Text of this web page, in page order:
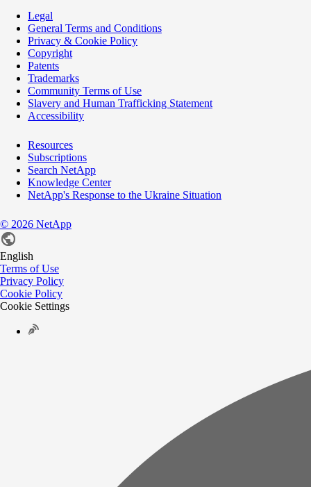
Legal
General Terms and Conditions
Privacy & Cookie Policy
Copyright
Patents
Trademarks
Community Terms of Use
Slavery and Human Trafficking Statement
Accessibility
Resources
Subscriptions
Search NetApp
Knowledge Center
NetApp's Response to the Ukraine Situation
© 2026 NetApp
English
Terms of Use
Privacy Policy
Cookie Policy
Cookie Settings